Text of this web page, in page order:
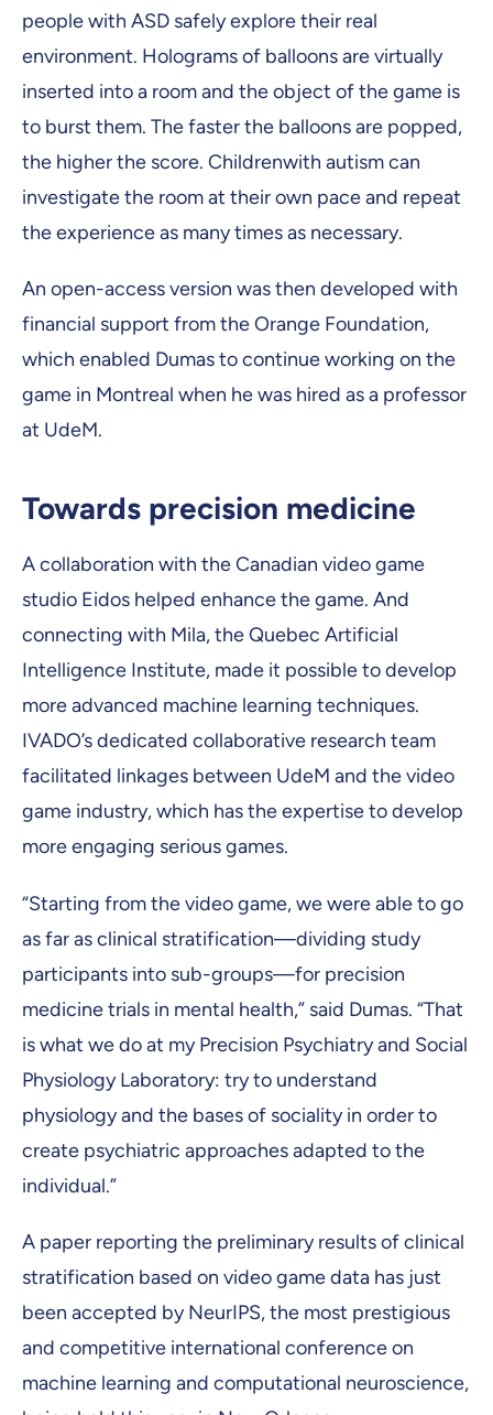
people with ASD safely explore their real
environment. Holograms of balloons are virtually
inserted into a room and the object of the game is
to burst them. The faster the balloons are popped,
the higher the score. Childrenwith autism can
investigate the room at their own pace and repeat
the experience as many times as necessary.
An open-access version was then developed with
financial support from the Orange Foundation,
which enabled Dumas to continue working on the
game in Montreal when he was hired as a professor
at UdeM.
Towards precision medicine
A collaboration with the Canadian video game
studio Eidos helped enhance the game. And
connecting with Mila, the Quebec Artificial
Intelligence Institute, made it possible to develop
more advanced machine learning techniques.
IVADO’s dedicated collaborative research team
facilitated linkages between UdeM and the video
game industry, which has the expertise to develop
more engaging serious games.
“Starting from the video game, we were able to go
as far as clinical stratification—dividing study
participants into sub-groups—for precision
medicine trials in mental health,” said Dumas. “That
is what we do at my Precision Psychiatry and Social
Physiology Laboratory: try to understand
physiology and the bases of sociality in order to
create psychiatric approaches adapted to the
individual.”
A paper reporting the preliminary results of clinical
stratification based on video game data has just
been accepted by NeurIPS, the most prestigious
and competitive international conference on
machine learning and computational neuroscience,